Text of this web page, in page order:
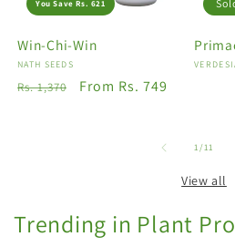
You Save Rs. 621
Win-Chi-Win
Vendor:
NATH SEEDS
Regular
Rs. 1,370
Sale
From Rs. 749
1/of
11
View all
Trending in Plant